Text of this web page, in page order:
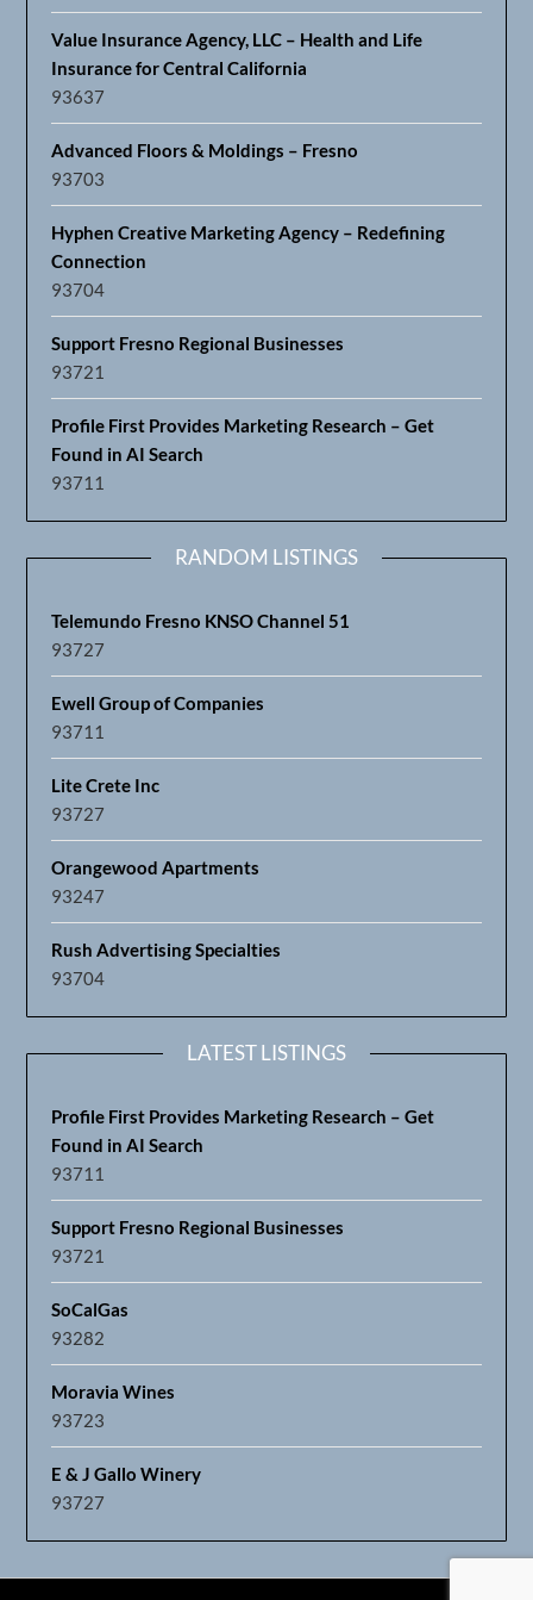
Value Insurance Agency, LLC – Health and Life
Insurance for Central California
93637
Advanced Floors & Moldings – Fresno
93703
Hyphen Creative Marketing Agency – Redefining
Connection
93704
Support Fresno Regional Businesses
93721
Profile First Provides Marketing Research – Get
Found in AI Search
93711
RANDOM LISTINGS
Telemundo Fresno KNSO Channel 51
93727
Ewell Group of Companies
93711
Lite Crete Inc
93727
Orangewood Apartments
93247
Rush Advertising Specialties
93704
LATEST LISTINGS
Profile First Provides Marketing Research – Get
Found in AI Search
93711
Support Fresno Regional Businesses
93721
SoCalGas
93282
Moravia Wines
93723
E & J Gallo Winery
93727